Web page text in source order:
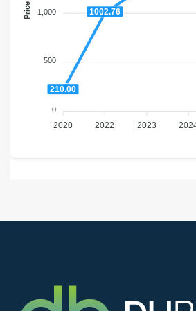
1,000
500
0
Price
210.00
1002.76
2020 2022 2023